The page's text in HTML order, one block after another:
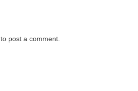
to post a comment.